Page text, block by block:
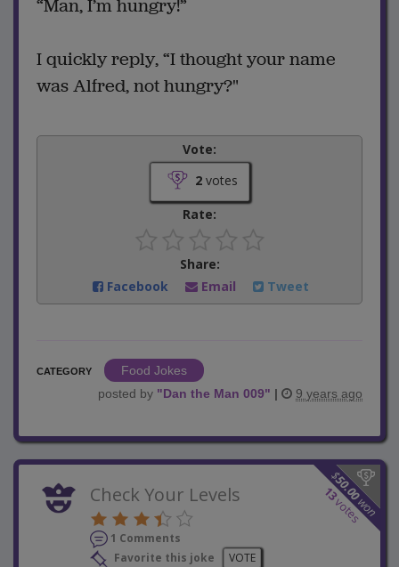
“Man, I’m hungry!”
I quickly reply, “I thought your name
was Alfred, not hungry?"
Vote:
2votes
Rate:
Share:
Facebook
Email Tweet
CATEGORY
Food Jokes
posted by "Dan the Man 009" | 9 years ago
$
50.00
won
13
votes
Check Your Levels
1 Comments
Favorite this joke
VOTE